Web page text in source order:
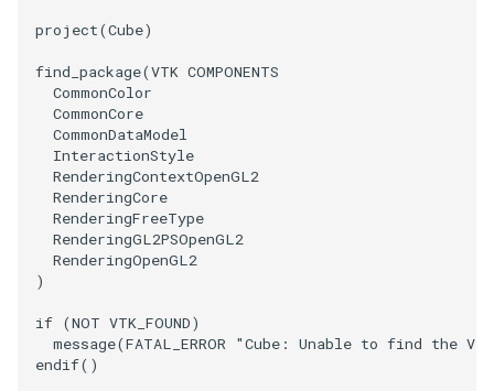
WriteSTL
WriteTIFF
WriteVTI
WriteVTP
WriteVTU
WriteXMLLinearCells
XMLPImageDataWriter
ImageSeparableConvolution
ImageShiftScale
ImageShrink3D
ImageSinusoidSource
ImageSlice
ImageSliceMapper
ImageSobel2D
KochanekSpline
KochanekSplineDemo
LinearExtrusion
LoopBooleanPolyDataFilter
MaskPoints
MergePoints
MergeSelections
SparseArray
TimeStamp
Timer
TimerLog
UnknownLengthArray
Variant
Vector
Glyph3DMapper
Hanoi
HanoiInitial
HanoiIntermediate
Hawaii
HedgeHog
HideActor
WarpCombustor
project(Cube)
find_package(VTK COMPONENTS
CommonColor
CommonCore
CommonDataModel
InteractionStyle
RenderingContextOpenGL2
RenderingCore
RenderingFreeType
RenderingGL2PSOpenGL2
RenderingOpenGL2
)
if (NOT VTK_FOUND)
message(FATAL_ERROR
"Cube: Unable to find the
endif()